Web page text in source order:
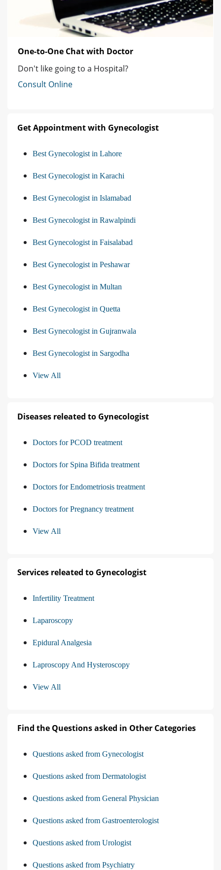
One-to-One Chat with Doctor
Don't like going to a Hospital?
Consult Online
Get Appointment with Gynecologist
Best Gynecologist in Lahore
Best Gynecologist in Karachi
Best Gynecologist in Islamabad
Best Gynecologist in Rawalpindi
Best Gynecologist in Faisalabad
Best Gynecologist in Peshawar
Best Gynecologist in Multan
Best Gynecologist in Quetta
Best Gynecologist in Gujranwala
Best Gynecologist in Sargodha
View All
Diseases releated to Gynecologist
Doctors for PCOD treatment
Doctors for Spina Bifida treatment
Doctors for Endometriosis treatment
Doctors for Pregnancy treatment
View All
Services releated to Gynecologist
Infertility Treatment
Laparoscopy
Epidural Analgesia
Laproscopy And Hysteroscopy
View All
Find the Questions asked in Other Categories
Questions asked from Gynecologist
Questions asked from Dermatologist
Questions asked from General Physician
Questions asked from Gastroenterologist
Questions asked from Urologist
Questions asked from Psychiatry